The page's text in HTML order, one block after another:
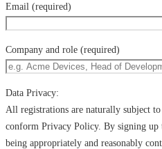
Email (required)
Company and role (required)
Data Privacy:
All registrations are naturally subject
conform Privacy Policy. By signing up
being appropriately and reasonably